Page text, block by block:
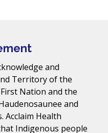
and
Territory of the
Nation and the
and
Acclaim Health
Indigenous people